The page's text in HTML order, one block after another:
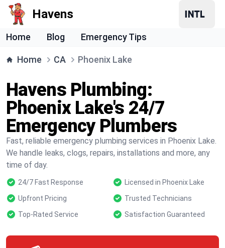
Havens
Home Blog Emergency Tips
Home CA Phoenix Lake
Havens Plumbing:
Phoenix Lake's 24/7
Emergency Plumbers
Fast, reliable emergency plumbing services in Phoenix Lake.
We handle leaks, clogs, repairs, installations and more, any
time of day.
24/7 Fast Response
Licensed in Phoenix Lake
Upfront Pricing
Trusted Technicians
Top-Rated Service
Satisfaction Guaranteed